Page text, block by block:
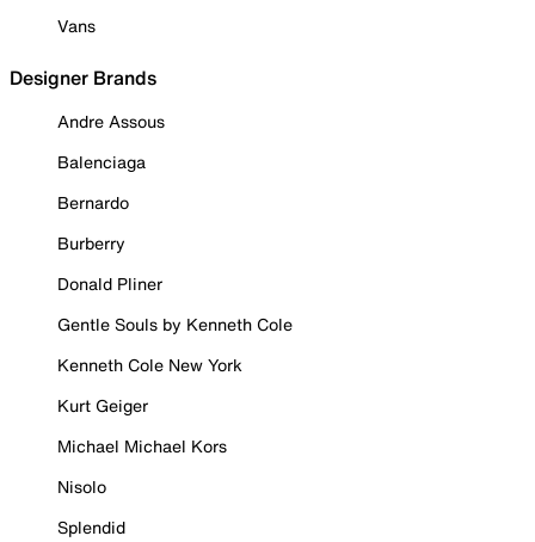
Vans
Designer Brands
Andre Assous
Balenciaga
Bernardo
Burberry
Donald Pliner
Gentle Souls by Kenneth Cole
Kenneth Cole New York
Kurt Geiger
Michael Michael Kors
Nisolo
Splendid